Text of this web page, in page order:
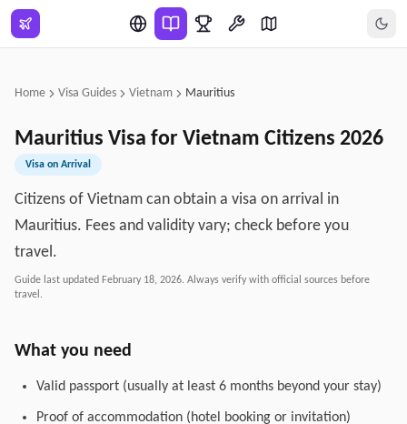
Skip to main content
Home Visa Guides Vietnam Mauritius
Mauritius Visa for Vietnam Citizens 2026
Visa on Arrival
Citizens of Vietnam can obtain a visa on arrival in
Mauritius. Fees and validity vary; check before you
travel.
Guide last updated February 18, 2026. Always verify with official sources before
travel.
What you need
Valid passport (usually at least 6 months beyond your stay)
Proof of accommodation (hotel booking or invitation)